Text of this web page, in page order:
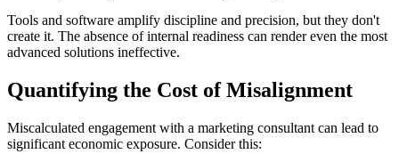
Tools and software amplify discipline and precision, but they don't
create it. The absence of internal readiness can render even the most
advanced solutions ineffective.
Quantifying the Cost of Misalignment
Miscalculated engagement with a marketing consultant can lead to
significant economic exposure. Consider this: